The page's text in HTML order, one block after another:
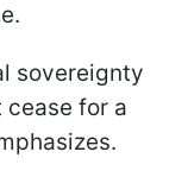
sovereignty
for a